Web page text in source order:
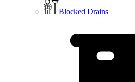
Blocked Drains